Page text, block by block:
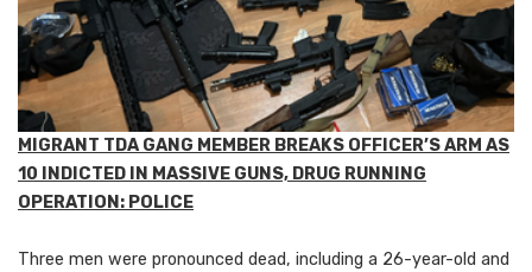
MIGRANT TDA GANG MEMBER BREAKS OFFICER’S ARM AS
10 INDICTED IN MASSIVE GUNS, DRUG RUNNING
OPERATION: POLICE
Three men were pronounced dead, including a 26-year-old and